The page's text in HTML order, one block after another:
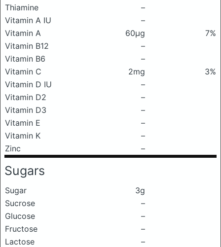
Thiamine
–
Vitamin A IU
–
Vitamin A
60μg
7%
Vitamin B12
–
Vitamin B6
–
Vitamin C
2mg
3%
Vitamin D IU
–
Vitamin D2
–
Vitamin D3
–
Vitamin E
–
Vitamin K
–
Zinc
–
Sugars
Sugar
3g
Sucrose
–
Glucose
–
Fructose
–
Lactose
–